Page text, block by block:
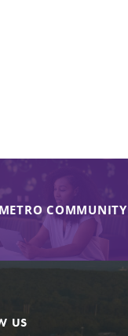
COMMUNITY
US